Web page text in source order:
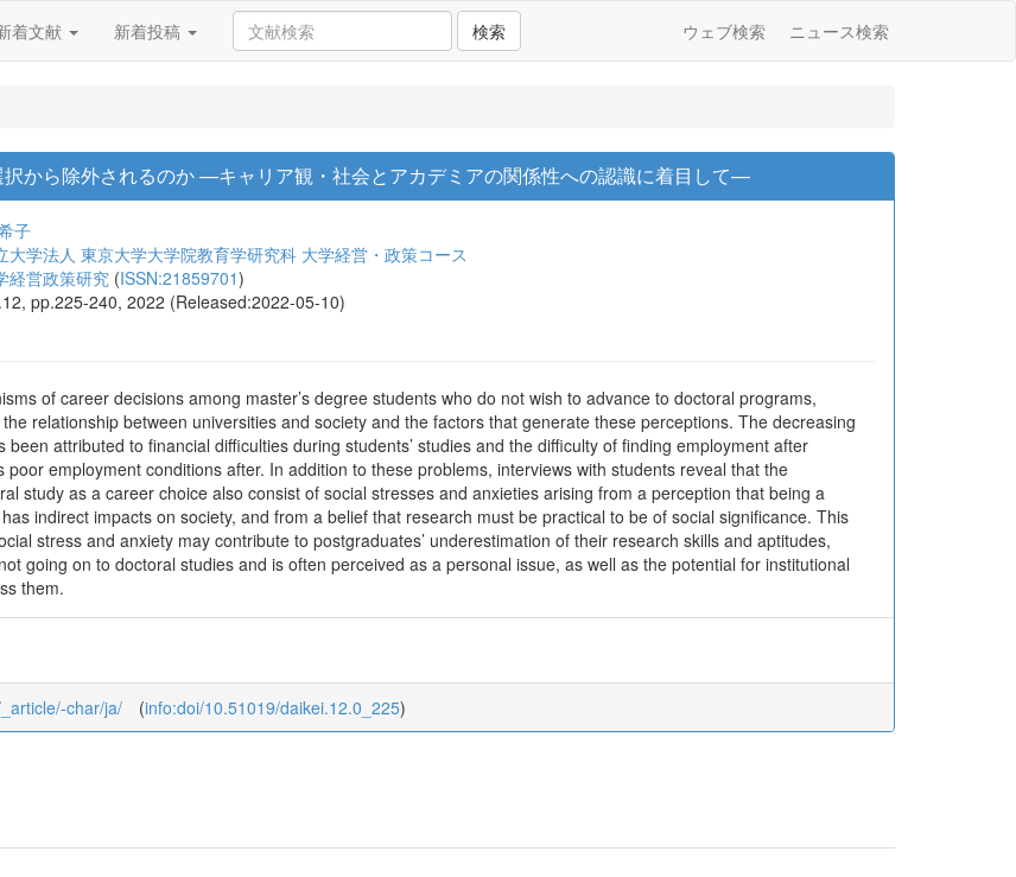
着文献 新着投稿 検索 ウェブ検索 ニュース検索
から除外されるのか —キャリア観・社会とアカデミアの関係性への認識に着目して—
子
大学法人 東京大学大学院教育学研究科 大学経営・政策コース
経営政策研究 (ISSN:21859701)
pp.225-240, 2022 (Released:2022-05-10)
of career decisions among master’s degree students who do not wish to advance to doctoral programs,
relationship between universities and society and the factors that generate these perceptions. The decreasing
attributed to financial difficulties during students’ studies and the difficulty of finding employment after
employment conditions after. In addition to these problems, interviews with students reveal that the
study as a career choice also consist of social stresses and anxieties arising from a perception that being a
indirect impacts on society, and from a belief that research must be practical to be of social significance. This
stress and anxiety may contribute to postgraduates’ underestimation of their research skills and aptitudes,
going on to doctoral studies and is often perceived as a personal issue, as well as the potential for institutional
them.
char/ja/ (info:doi/10.51019/daikei.12.0_225)